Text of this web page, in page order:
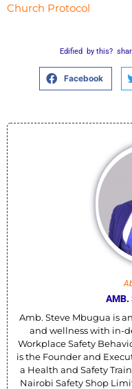
Church Protocol
Edified by this?
Facebook
AMB.
Amb. Steve Mbugua is
and wellness with in-
Workplace Safety
is the Founder and
a Health and Safety
Nairobi Safety Shop